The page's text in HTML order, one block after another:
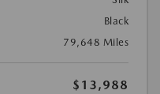
Black
79,648 Miles
$13,988